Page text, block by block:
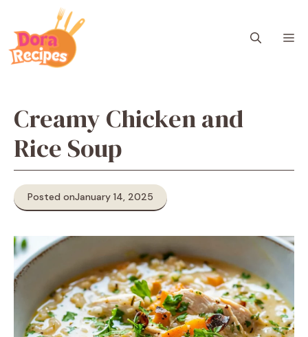
content
Creamy Chicken and
Rice Soup
Posted onJanuary 14, 2025